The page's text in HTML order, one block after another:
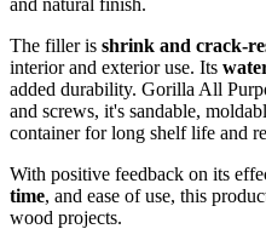
The filler is shrink and crack-
interior and exterior use. Its
added durability. Gorilla All
and screws, it's sandable,
container for long shelf life and
With positive feedback on its
time, and ease of use, this
wood projects.